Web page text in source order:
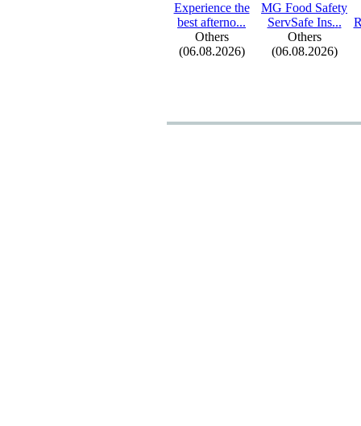
Experience the
best afterno...
Others
(06.08.2026)
MG Food Safety
ServSafe Ins...
Others
(06.08.2026)